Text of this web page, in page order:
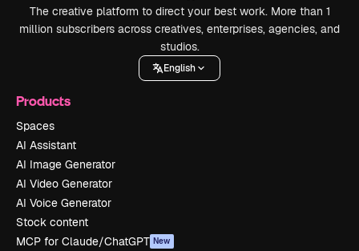
The creative platform to direct your best work. More than 1
million subscribers across creatives, enterprises, agencies, and
studios.
English
Products
Spaces
AI Assistant
AI Image Generator
AI Video Generator
AI Voice Generator
Stock content
MCP for Claude/ChatGPT New